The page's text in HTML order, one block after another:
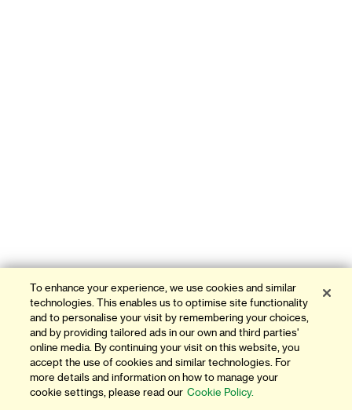
To enhance your experience, we use cookies and similar
technologies. This enables us to optimise site functionality
and to personalise your visit by remembering your choices,
and by providing tailored ads in our own and third parties'
online media. By continuing your visit on this website, you
accept the use of cookies and similar technologies. For
more details and information on how to manage your
cookie settings, please read our Cookie Policy.